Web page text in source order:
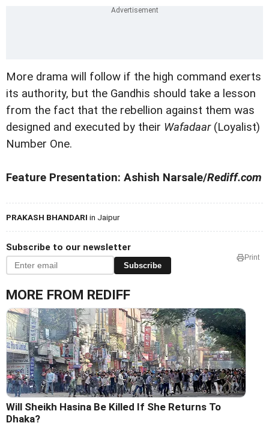
More drama will follow if the high command exerts
its authority, but the Gandhis should take a lesson
from the fact that the rebellion against them was
designed and executed by their Wafadaar(Loyalist)
Number One.
Feature Presentation: Ashish Narsale/Rediff.com
PRAKASH BHANDARI in Jaipur
Subscribe to our newsletter
Subscribe
Print
MORE FROM REDIFF
Will Sheikh Hasina Be Killed If She Returns To
Dhaka?